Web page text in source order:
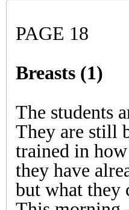
PAGE 18
Breasts (1)
The students
They are still
trained in
they have
but what they